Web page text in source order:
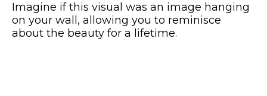
Imagine if this visual was an image hanging
on your wall, allowing you to reminisce
about the beauty for a lifetime.